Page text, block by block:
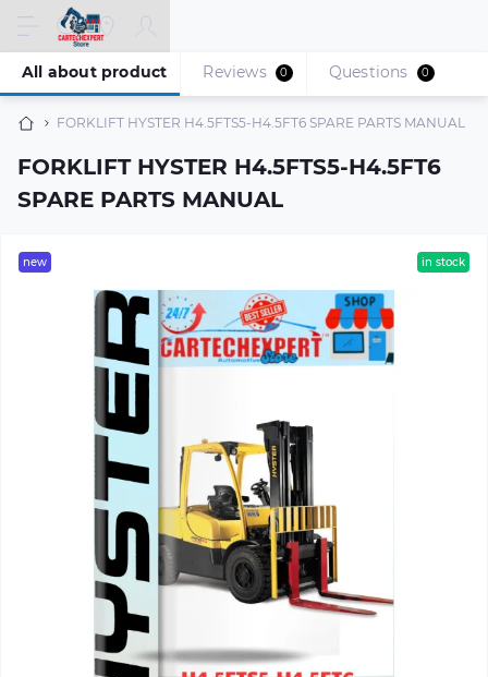
FORKLIFT HYSTER H4.5FTS5-H4.5FT6 SPARE PARTS MANUAL
FORKLIFT HYSTER H4.5FTS5-H4.5FT6
SPARE PARTS MANUAL
All about product Reviews 0 Questions 0
new in stock